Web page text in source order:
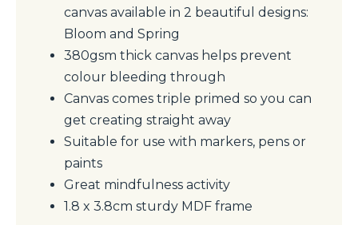
canvas available in 2 beautiful designs:
Bloom and Spring
380gsm thick canvas helps prevent
colour bleeding through
Canvas comes triple primed so you can
get creating straight away
Suitable for use with markers, pens or
paints
Great mindfulness activity
1.8 x 3.8cm sturdy MDF frame